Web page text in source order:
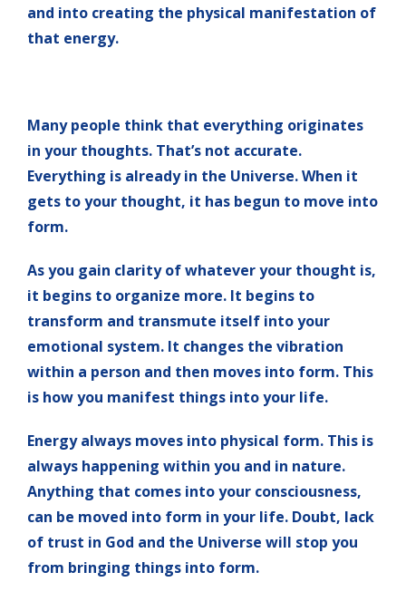
and into creating the physical manifestation of
that energy.
Many people think that everything originates
in your thoughts. That’s not accurate.
Everything is already in the Universe. When it
gets to your thought, it has begun to move into
form.
As you gain clarity of whatever your thought is,
it begins to organize more. It begins to
transform and transmute itself into your
emotional system. It changes the vibration
within a person and then moves into form. This
is how you manifest things into your life.
Energy always moves into physical form. This is
always happening within you and in nature.
Anything that comes into your consciousness,
can be moved into form in your life. Doubt, lack
of trust in God and the Universe will stop you
from bringing things into form.